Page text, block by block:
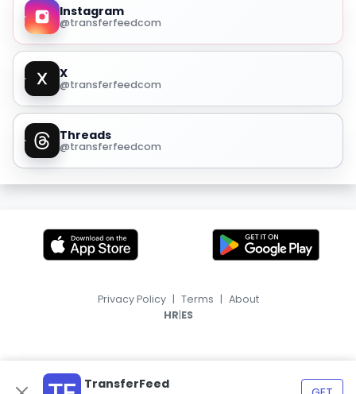
Instagram
@transferfeedcom
X
@transferfeedcom
Threads
@transferfeedcom
TransferFeed
Privacy Policy | Terms | About
HR|ES